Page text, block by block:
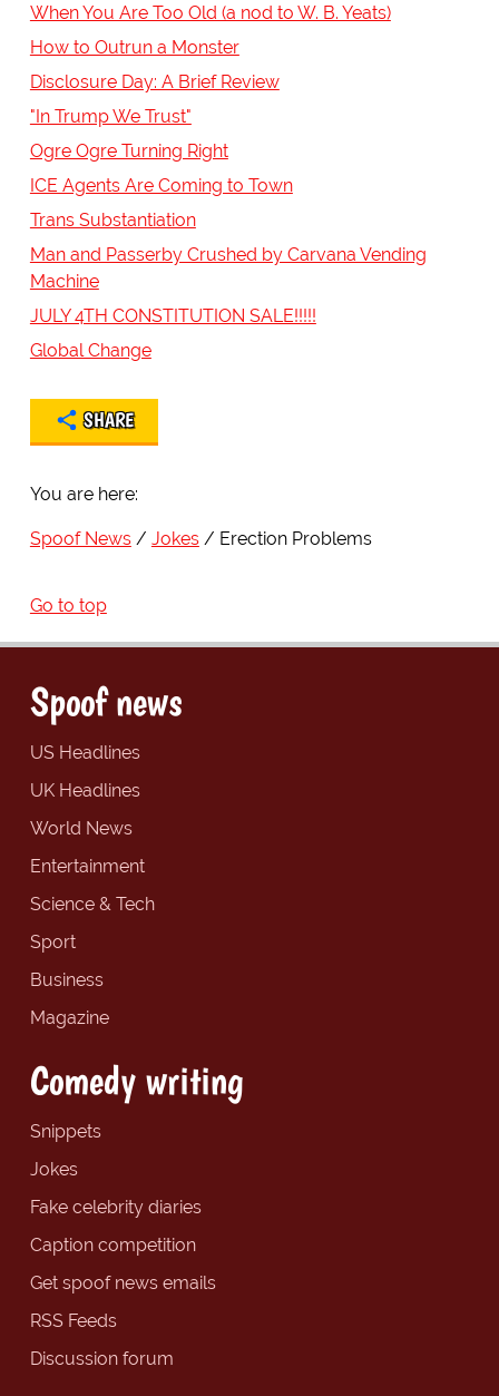
When You Are Too Old (a nod to W. B. Yeats)
How to Outrun a Monster
Disclosure Day: A Brief Review
"In Trump We Trust"
Ogre Ogre Turning Right
ICE Agents Are Coming to Town
Trans Substantiation
Man and Passerby Crushed by Carvana Vending
Machine
JULY 4TH CONSTITUTION SALE!!!!!
Global Change
SHARE
You are here:
Spoof News Jokes Erection Problems
Go to top
Spoof news
US Headlines
UK Headlines
World News
Entertainment
Science & Tech
Sport
Business
Magazine
Comedy writing
Snippets
Jokes
Fake celebrity diaries
Caption competition
Get spoof news emails
RSS Feeds
Discussion forum